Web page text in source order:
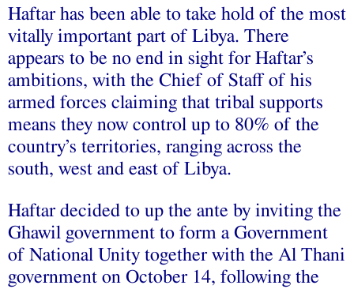
Haftar has been able to take hold of the most
vitally important part of Libya. There
appears to be no end in sight for Haftar’s
ambitions, with the Chief of Staff of his
armed forces claiming that tribal supports
means they now control up to 80% of the
country’s territories, ranging across the
south, west and east of Libya.
Haftar decided to up the ante by inviting the
Ghawil government to form a Government
of National Unity together with the Al Thani
government on October 14, following the